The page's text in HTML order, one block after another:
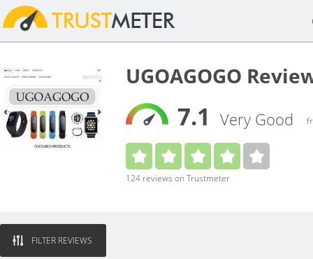
UGOAGOGO
7.1 Very Good
124 reviews on Trustmeter
FILTER REVIEWS